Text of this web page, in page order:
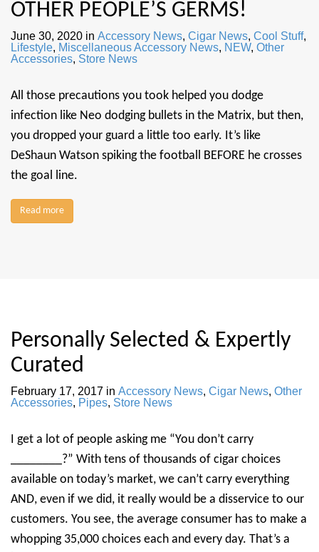
OTHER PEOPLE’S GERMS!
June 30, 2020 in Accessory News, Cigar News, Cool Stuff,
Lifestyle, Miscellaneous Accessory News, NEW, Other
Accessories, Store News
All those precautions you took helped you dodge
infection like Neo dodging bullets in the Matrix, but then,
you dropped your guard a little too early. It’s like
DeShaun Watson spiking the football BEFORE he crosses
the goal line.
Read more
Personally Selected & Expertly
Curated
February 17, 2017 in Accessory News, Cigar News, Other
Accessories, Pipes, Store News
I get a lot of people asking me “You don’t carry
________?” With tens of thousands of cigar choices
available on today’s market, we can’t carry everything
AND, even if we did, it really would be a disservice to our
customers. You see, the average consumer has to make a
whopping 35,000 choices each and every day. That’s a